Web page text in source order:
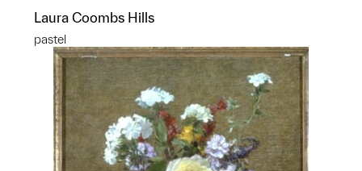
Laura Coombs Hills
pastel